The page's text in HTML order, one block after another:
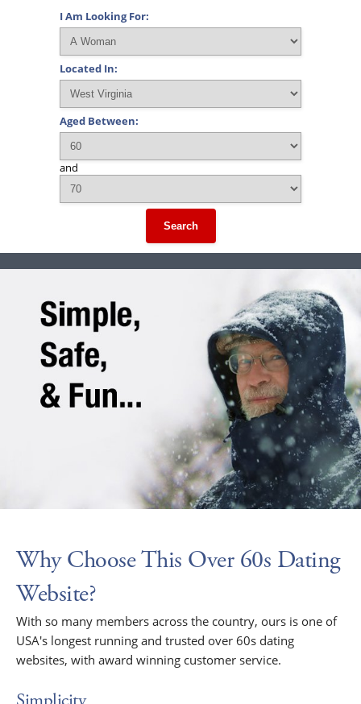
I Am Looking For:
Located In:
Aged Between:
and
Search
Why Choose This Over 60s Dating
Website?
With so many members across the country, ours is one of
USA's longest running and trusted over 60s dating
websites, with award winning customer service.